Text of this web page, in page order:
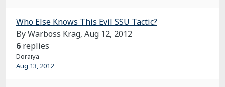
Who Else Knows This Evil SSU Tactic?
By Warboss Krag, Aug 12, 2012
6 replies
Doraiya
Aug 13, 2012